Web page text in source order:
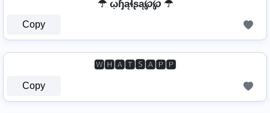
☂ ῳɧąɬʂą℘℘ ☂
Copy
🆆🅷🅰🆃🆂🅰🅿🅿
Copy